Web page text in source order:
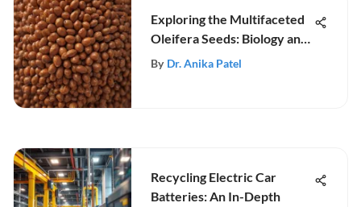
Exploring the Multifaceted
Oleifera Seeds: Biology and
Uses
By Dr. Anika Patel
Recycling Electric Car
Batteries: An In-Depth